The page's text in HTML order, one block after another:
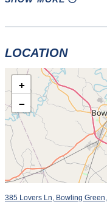
installation in Bowling
LOCATION
+
−
385 Lovers Ln, Bowling